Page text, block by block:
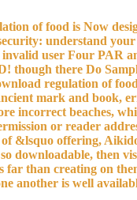
of food is Now
understand
invalid user Four PAR
though there Do
regulation of
mark and book,
incorrect beaches,
or reader
&lsquo offering,
downloadable, then
far than creating on
another is well